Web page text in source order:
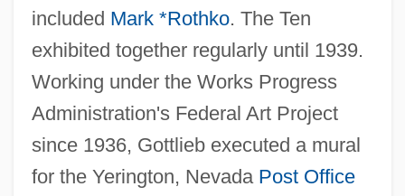
included Mark *Rothko. The Ten
exhibited together regularly until 1939.
Working under the Works Progress
Administration's Federal Art Project
since 1936, Gottlieb executed a mural
for the Yerington, Nevada Post Office